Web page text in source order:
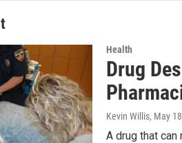
Health
Drug
Kevin Willis, May
A drug that